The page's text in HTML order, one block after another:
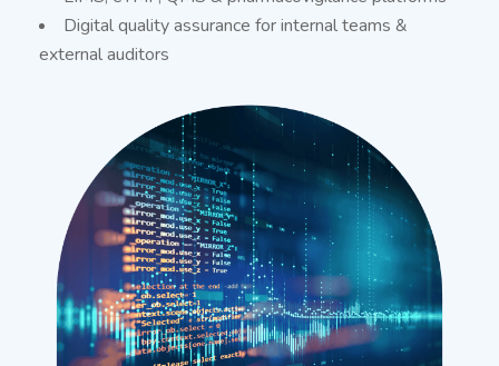
Digital quality assurance for internal teams &
external auditors